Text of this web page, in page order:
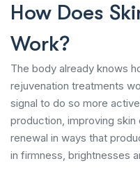
How Does
Work?
The body already knows
rejuvenation treatments
signal to do so more
production, improving
renewal in ways that
in firmness, brightnesses